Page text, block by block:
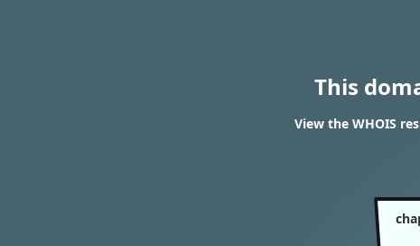
This
View the WHOIS